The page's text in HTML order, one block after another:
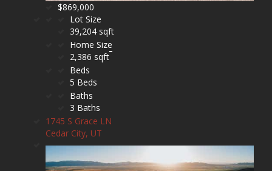
$869,000
Lot Size
39,204 sqft
Home Size
2,386 sqft
Beds
5 Beds
Baths
3 Baths
1745 S Grace LN
Cedar City, UT